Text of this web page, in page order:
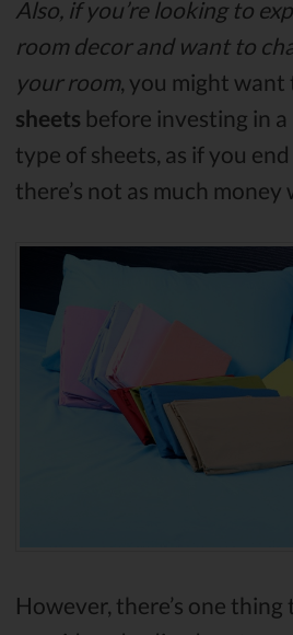
Also, if you’re looking to
room decor and want to
your room, you might want
sheets before investing in
type of sheets, as if you
there’s not as much money
However, there’s one